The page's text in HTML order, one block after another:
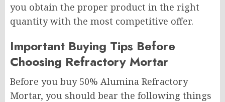
you obtain the proper product in the right
quantity with the most competitive offer.
Important Buying Tips Before
Choosing Refractory Mortar
Before you buy 50% Alumina Refractory
Mortar, you should bear the following things